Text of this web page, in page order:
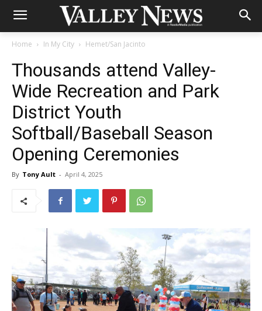
Home In My City Hemet/San Jacinto
Thousands attend Valley-
Wide Recreation and Park
District Youth
Softball/Baseball Season
Opening Ceremonies
By Tony Ault - April 4, 2025